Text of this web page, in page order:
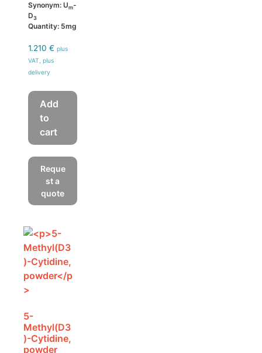
Synonym: Um-
D3
Quantity: 5mg
1.210 € plus
VAT, plus
delivery
Add
to
cart
Reque
st a
quote
5-
Methyl(D3
)-Cytidine,
powder